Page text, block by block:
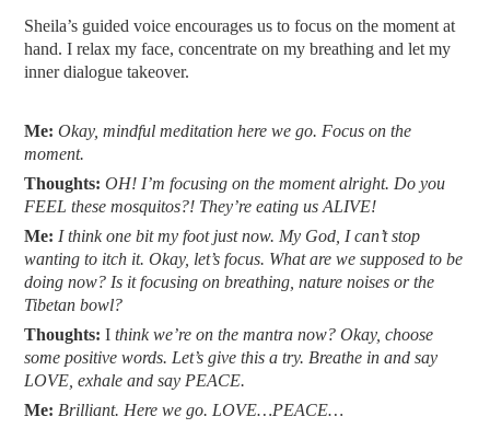
Sheila’s guided voice encourages us to focus on the moment at
hand. I relax my face, concentrate on my breathing and let my
inner dialogue takeover.
Me:Okay, mindful meditation here we go. Focus on the
moment.
Thoughts:OH! I’m focusing on the moment alright. Do you
FEEL these mosquitos?! They’re eating us ALIVE!
Me: I think one bit my foot just now. My God, I can’t stop
wanting to itch it. Okay, let’s focus. What are we supposed to be
doing now? Is it focusing on breathing, nature noises or the
Tibetan bowl?
Thoughts: I think we’re on the mantra now? Okay, choose
some positive words. Let’s give this a try. Breathe in and say
LOVE, exhale and say PEACE.
Me: Brilliant. Here we go. LOVE…PEACE…